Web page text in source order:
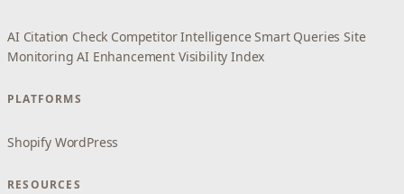
AI Citation Check Competitor Intelligence Smart Queries Site
Monitoring AI Enhancement Visibility Index
PLATFORMS
Shopify WordPress
RESOURCES